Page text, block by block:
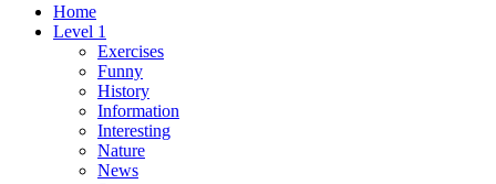
Home
Level 1
Exercises
Funny
History
Information
Interesting
Nature
News